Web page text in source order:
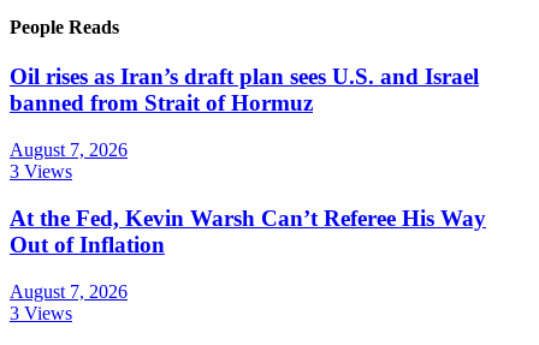
People Reads
Oil rises as Iran’s draft plan sees U.S. and Israel
banned from Strait of Hormuz
August 7, 2026
3 Views
At the Fed, Kevin Warsh Can’t Referee His Way
Out of Inflation
August 7, 2026
3 Views